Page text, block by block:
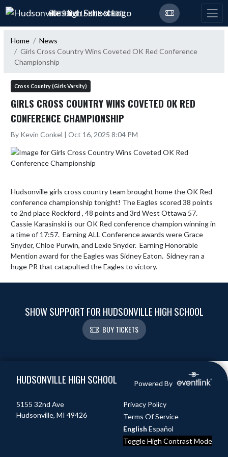
Skip Navigation Menu
HUDSONVILLE HIGH SCHOOL
Home
News
Girls Cross Country Wins Coveted OK Red Conference
Championship
Cross Country (Girls Varsity)
GIRLS CROSS COUNTRY WINS COVETED OK RED
CONFERENCE CHAMPIONSHIP
By Kevin Conkel | Oct 16, 2025 8:04 PM
Hudsonville girls cross country team brought home the OK Red
conference championship tonight! The Eagles scored 38 points
to 2nd place Rockford , 48 points and 3rd West Ottawa 57.
Cassie Karasinski is our OK Red conference champion winning in
a time of 17:57.  Earning ALL Conference awards were Grace
Snyder, Chloe Purwin, and Lexie Snyder.  Earning Honorable
Mention award for the Eagles was Sidney Eaton.  Sidney ran a
huge PR that catapulted the Eagles to victory.
SHOW SUPPORT FOR HUDSONVILLE HIGH SCHOOL
BUY TICKETS
HUDSONVILLE HIGH SCHOOL Powered By
5155 32nd Ave
Hudsonville, MI 49426
Privacy Policy
Terms Of Service
English Español
Toggle High Contrast Mode